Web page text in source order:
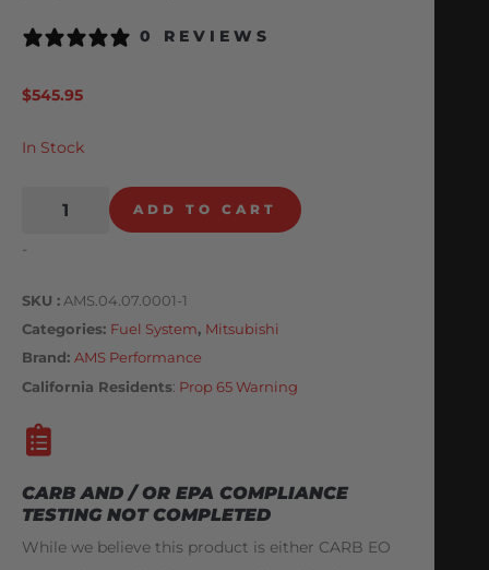
0 REVIEWS
$545.95
In Stock
ADD TO CART
-
SKU
AMS.04.07.0001-1
Categories Fuel System, Mitsubishi
Brand: AMS Performance
California Residents: Prop 65 Warning
CARB AND / OR EPA COMPLIANCE
TESTING NOT COMPLETED
While we believe this product is either CARB EO